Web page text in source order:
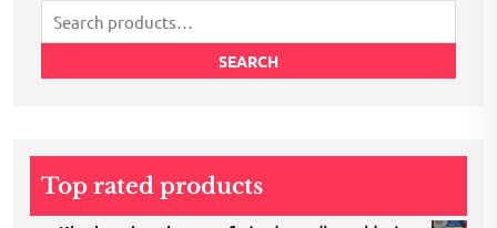
Search
for:
SEARCH
Top rated products